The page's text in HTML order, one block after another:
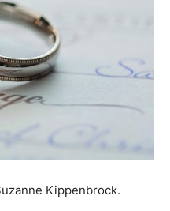
Kippenbrock.